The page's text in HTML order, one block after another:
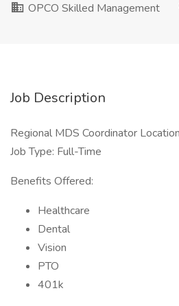
OPCO Skilled Management
Job Description
Regional MDS Coordinator
Job Type: Full-Time
Benefits Offered:
Healthcare
Dental
Vision
PTO
401k